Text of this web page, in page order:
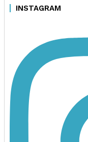
INSTAGRAM